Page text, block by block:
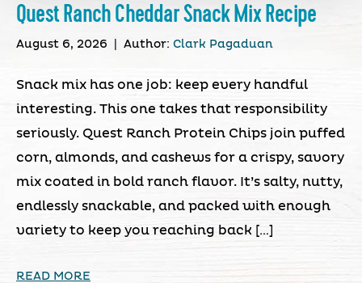
Quest Ranch Cheddar Snack Mix Recipe
August 6, 2026 Author: Clark Pagaduan
Snack mix has one job: keep every handful
interesting. This one takes that responsibility
seriously. Quest Ranch Protein Chips join puffed
corn, almonds, and cashews for a crispy, savory
mix coated in bold ranch flavor. It’s salty, nutty,
endlessly snackable, and packed with enough
variety to keep you reaching back […]
READ MORE